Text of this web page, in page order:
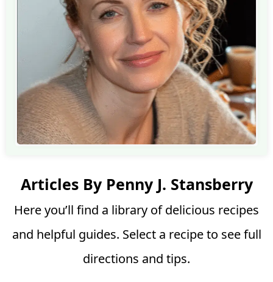
Articles By Penny J. Stansberry
Here you’ll find a library of delicious recipes
and helpful guides. Select a recipe to see full
directions and tips.